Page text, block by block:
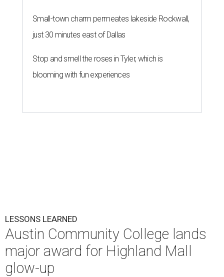
Small-town charm permeates lakeside Rockwall,
just 30 minutes east of Dallas
Stop and smell the roses in Tyler, which is
blooming with fun experiences
LESSONS LEARNED
Austin Community College lands
major award for Highland Mall
glow-up